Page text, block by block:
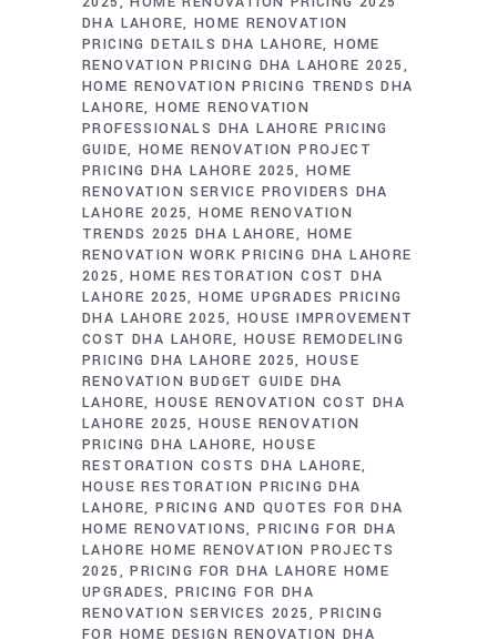
DHA LAHORE HOME RENOVATION
PRICING DETAILS DHA LAHORE HOME
RENOVATION PRICING DHA LAHORE 2025
HOME RENOVATION PRICING TRENDS DHA
LAHORE HOME RENOVATION
PROFESSIONALS DHA LAHORE PRICING
GUIDE
HOME RENOVATION PROJECT
PRICING DHA LAHORE 2025 HOME
RENOVATION SERVICE PROVIDERS DHA
LAHORE 2025 HOME RENOVATION
TRENDS 2025 DHA LAHORE
HOME
RENOVATION WORK PRICING DHA LAHORE
2025
HOME RESTORATION COST DHA
LAHORE 2025 HOME UPGRADES PRICING
DHA LAHORE 2025 HOUSE IMPROVEMENT
COST DHA LAHORE HOUSE REMODELING
PRICING DHA LAHORE 2025 HOUSE
RENOVATION BUDGET GUIDE DHA
LAHORE HOUSE RENOVATION COST DHA
LAHORE 2025 HOUSE RENOVATION
PRICING DHA LAHORE HOUSE
RESTORATION COSTS DHA LAHORE
HOUSE RESTORATION PRICING DHA
LAHORE PRICING AND QUOTES FOR DHA
HOME RENOVATIONS PRICING FOR DHA
LAHORE HOME RENOVATION PROJECTS
2025
PRICING FOR DHA LAHORE HOME
UPGRADES PRICING FOR DHA
RENOVATION SERVICES 2025
PRICING
FOR HOME DESIGN RENOVATION DHA